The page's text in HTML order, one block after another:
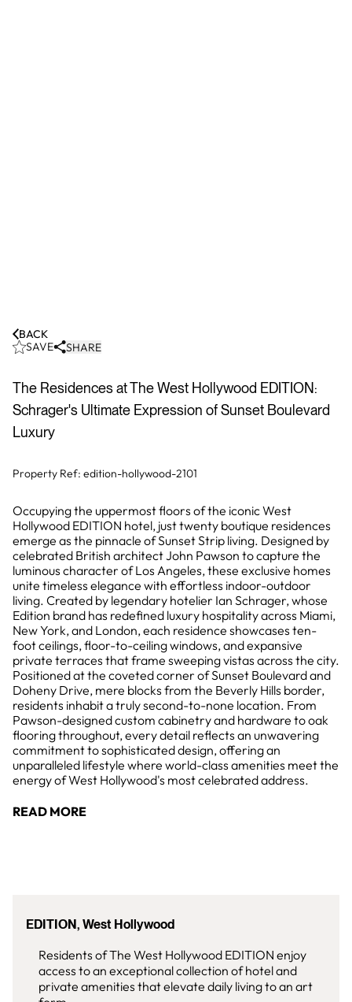
SAVE SHARE
BACK
The Residences at The West Hollywood EDITION:
Schrager's Ultimate Expression of Sunset Boulevard
Luxury
Property Ref: edition-hollywood-2101
Occupying the uppermost floors of the iconic West
Hollywood EDITION hotel, just twenty boutique residences
emerge as the pinnacle of Sunset Strip living. Designed by
celebrated British architect John Pawson to capture the
luminous character of Los Angeles, these exclusive homes
unite timeless elegance with effortless indoor-outdoor
living. Created by legendary hotelier Ian Schrager, whose
Edition brand has redefined luxury hospitality across Miami,
New York, and London, each residence showcases ten-
foot ceilings, floor-to-ceiling windows, and expansive
private terraces that frame sweeping vistas across the city.
Positioned at the coveted corner of Sunset Boulevard and
Doheny Drive, mere blocks from the Beverly Hills border,
residents inhabit a truly second-to-none location. From
Pawson-designed custom cabinetry and hardware to oak
flooring throughout, every detail reflects an unwavering
commitment to sophisticated design, offering an
unparalleled lifestyle where world-class amenities meet the
energy of West Hollywood's most celebrated address.
READ MORE
EDITION, West Hollywood
Residents of The West Hollywood EDITION enjoy
access to an exceptional collection of hotel and
private amenities that elevate daily living to an art